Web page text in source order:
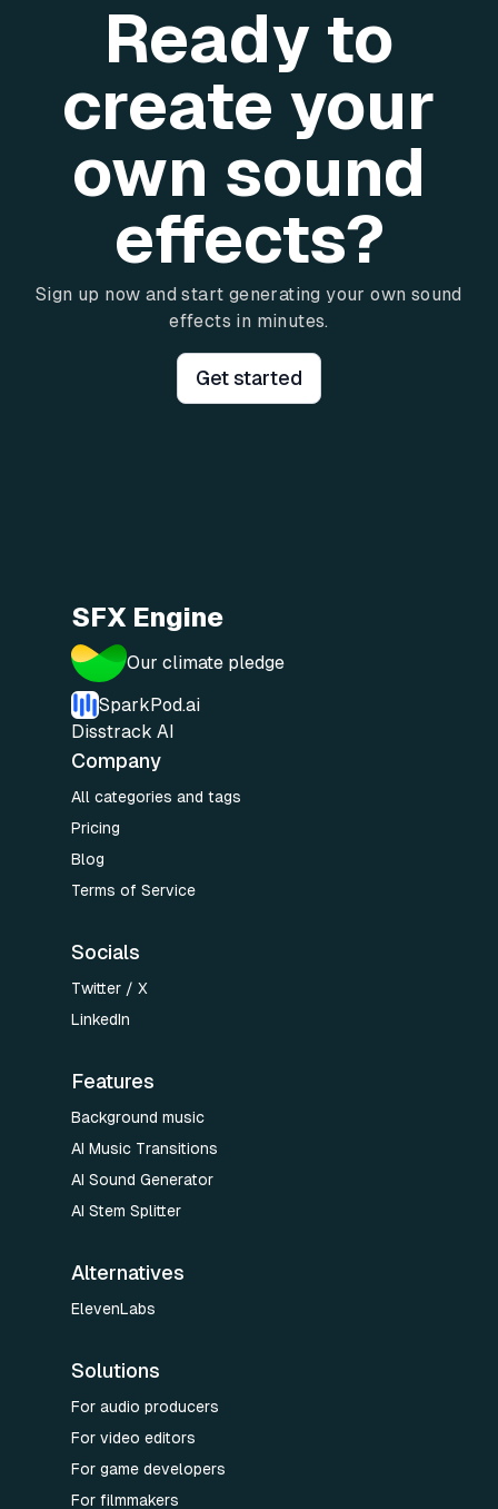
Ready to
create your
own sound
effects?
Sign up now and start generating your own sound
effects in minutes.
Get started
SFX Engine
Our climate pledge
SparkPod.ai
Disstrack AI
Company
All categories and tags
Pricing
Blog
Terms of Service
Socials
Twitter / X
LinkedIn
Features
Background music
AI Music Transitions
AI Sound Generator
AI Stem Splitter
Alternatives
ElevenLabs
Solutions
For audio producers
For video editors
For game developers
For filmmakers